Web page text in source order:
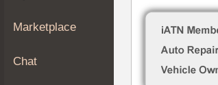
Join
Marketplace
Chat